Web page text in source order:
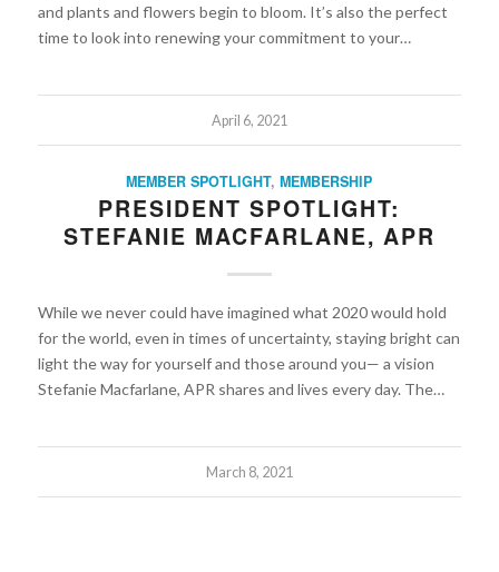
and plants and flowers begin to bloom. It’s also the perfect
time to look into renewing your commitment to your…
April 6, 2021
MEMBER SPOTLIGHT,MEMBERSHIP
PRESIDENT SPOTLIGHT:
STEFANIE MACFARLANE, APR
While we never could have imagined what 2020 would hold
for the world, even in times of uncertainty, staying bright can
light the way for yourself and those around you— a vision
Stefanie Macfarlane, APR shares and lives every day. The…
March 8, 2021